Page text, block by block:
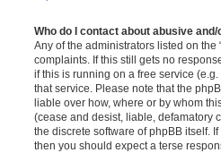
Who do I contact about abusive
Any of the administrators listed on
complaints. If this still gets no
if this is running on a free service
that service. Please note that the
liable over how, where or by whom
(cease and desist, liable, defamatory
the discrete software of phpBB itself.
then you should expect a terse